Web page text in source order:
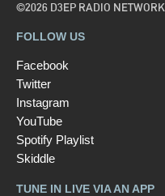
©2026 D3EP RADIO NETWORK
FOLLOW US
Facebook
Twitter
Instagram
YouTube
Spotify Playlist
Skiddle
TUNE IN LIVE VIA AN APP